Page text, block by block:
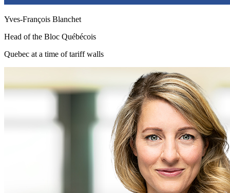
Yves-François Blanchet
Head of the Bloc Québécois
Quebec at a time of tariff walls